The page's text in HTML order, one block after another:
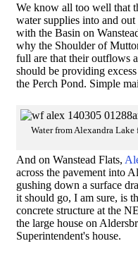
We know all too well that
water supplies into and
with the Basin on
why the Shoulder of
full are that their outflows
should be providing
the Perch Pond. Simple
Water from Alexandra Lake
And on Wanstead Flats,
across the pavement into
gushing down a surface
it should go, I am sure, is
concrete structure at the
the large house on
Superintendent's house.